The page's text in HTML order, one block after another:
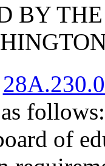
BY
follows:
of